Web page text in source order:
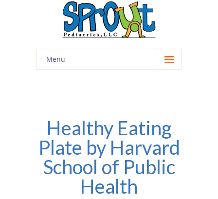
Menu
-- Cultivating Community
-- Engaging Education
-- Innovative Therapy
Meet the Staff
Healthy Eating
Plate by Harvard
School of Public
Health